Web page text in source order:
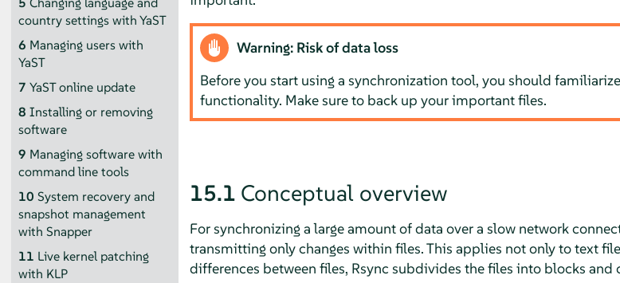
country settings with YaST
6 Managing users with
YaST
7 YaST online update
8 Installing or removing
software
9 Managing software with
command line tools
10 System recovery and
snapshot management
with Snapper
11 Live kernel patching
with KLP
Warning: Risk of data loss
Before you start using a synchronization tool, you should
functionality. Make sure to back up your important files.
15.1 Conceptual overview
For synchronizing a large amount of data over a slow network
transmitting only changes within files. This applies not only to text
differences between files, Rsync subdivides the files into blocks and